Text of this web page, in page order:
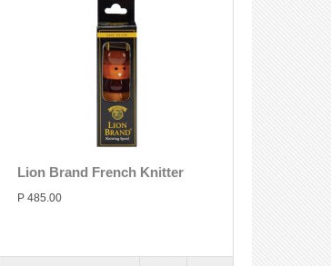
Lion Brand French Knitter
P 485.00